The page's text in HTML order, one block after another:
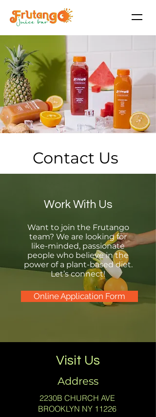
Contact Us
Work With Us
Want to join the Frutango
team? We are looking for
like-minded, passionate
people who believe in the
power of a plant-based diet.
Let’s connect!
Online Application Form
Visit Us
Address
2230B CHURCH AVE
BROOKLYN NY 11226